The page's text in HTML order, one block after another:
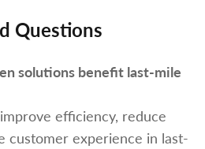
Questions
solutions benefit last-mile
efficiency, reduce
customer experience in last-